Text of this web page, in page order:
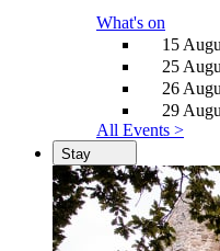
What's on
15
25
26
29
All Events >
Stay